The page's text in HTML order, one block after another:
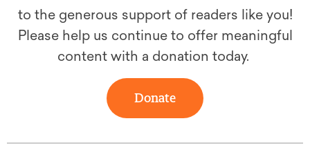
to the generous support of readers like you!
Please help us continue to offer meaningful
content with a donation today.
Donate